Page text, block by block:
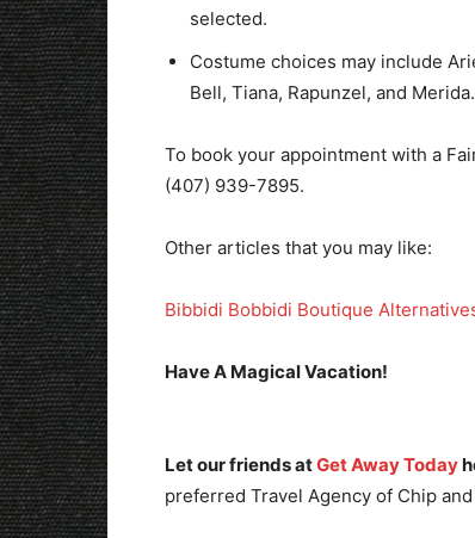
selected.
Costume choices may include
Bell, Tiana, Rapunzel, and Merida.
To book your appointment with a
(407) 939-7895.
Other articles that you may like:
Bibbidi Bobbidi Boutique
Have A Magical Vacation!
Let our friends atGet Away Today
preferred Travel Agency of Chip